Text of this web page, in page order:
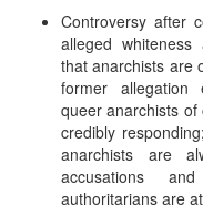
Controversy after
alleged whiteness
that anarchists are
former allegation
queer anarchists
credibly
anarchists are
accusations
authoritarians are